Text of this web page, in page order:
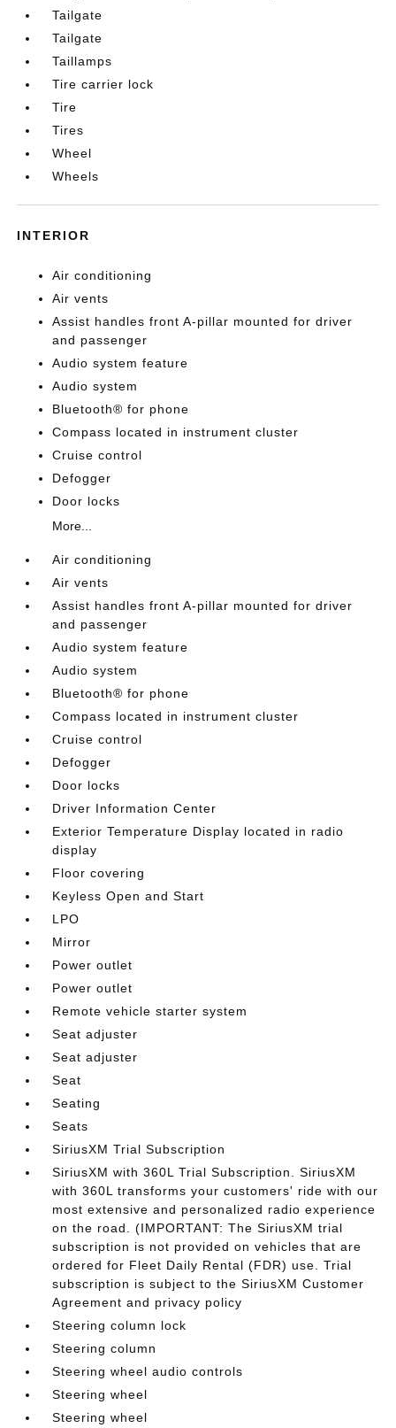
Tailgate
Tailgate
Taillamps
Tire carrier lock
Tire
Tires
Wheel
Wheels
INTERIOR
Air conditioning
Air vents
Assist handles front A-pillar mounted for driver
and passenger
Audio system feature
Audio system
Bluetooth® for phone
Compass located in instrument cluster
Cruise control
Defogger
Door locks
More...
Air conditioning
Air vents
Assist handles front A-pillar mounted for driver
and passenger
Audio system feature
Audio system
Bluetooth® for phone
Compass located in instrument cluster
Cruise control
Defogger
Door locks
Driver Information Center
Exterior Temperature Display located in radio
display
Floor covering
Keyless Open and Start
LPO
Mirror
Power outlet
Power outlet
Remote vehicle starter system
Seat adjuster
Seat adjuster
Seat
Seating
Seats
SiriusXM Trial Subscription
SiriusXM with 360L Trial Subscription. SiriusXM
with 360L transforms your customers' ride with our
most extensive and personalized radio experience
on the road. (IMPORTANT: The SiriusXM trial
subscription is not provided on vehicles that are
ordered for Fleet Daily Rental (FDR) use. Trial
subscription is subject to the SiriusXM Customer
Agreement and privacy policy
Steering column lock
Steering column
Steering wheel audio controls
Steering wheel
Steering wheel